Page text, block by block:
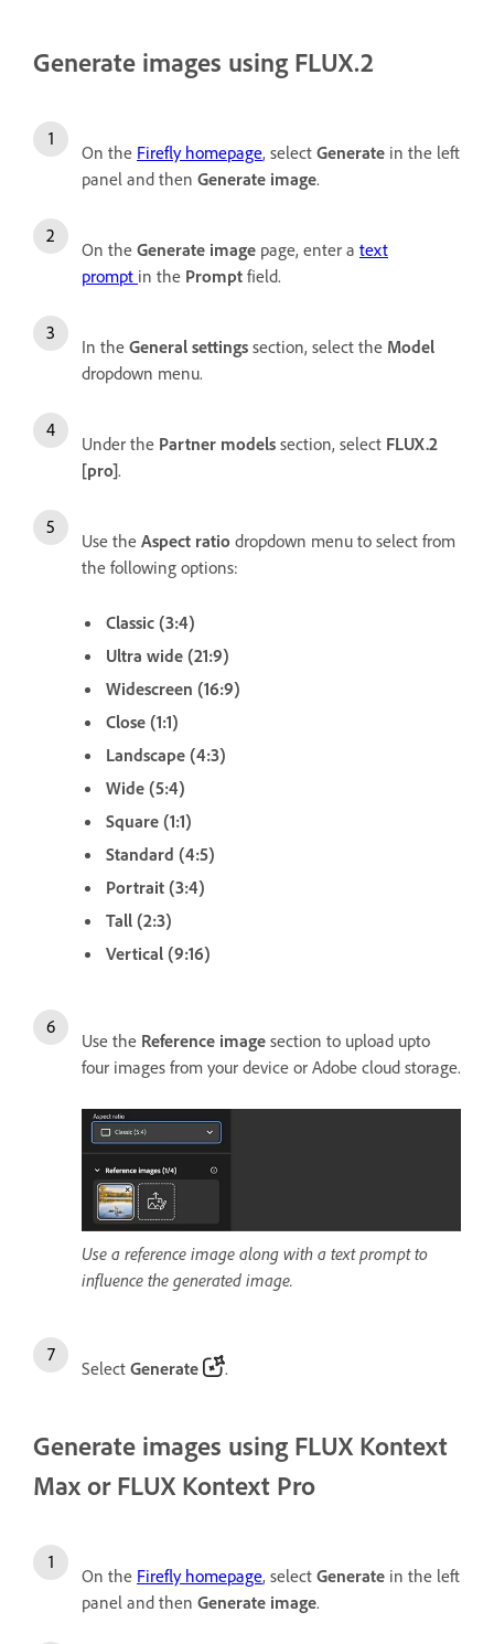
Generate images using FLUX.2
On the Firefly homepage, select Generate in the left
panel and then Generate image.
On the Generate image page, enter a text
prompt in the Prompt field.
In the General settings section, select the Model
dropdown menu.
Under the Partner models section, select FLUX.2
[pro].
Use the Aspect ratio dropdown menu to select from
the following options:
Classic (3:4)
Ultra wide (21:9)
Widescreen (16:9)
Close (1:1)
Landscape (4:3)
Wide (5:4)
Square (1:1)
Standard (4:5)
Portrait (3:4)
Tall (2:3)
Vertical (9:16)
Use the Reference image section to upload upto
four images from your device or Adobe cloud storage.
Use a reference image along with a text prompt to
influence the generated image.
Select Generate .
Generate images using FLUX Kontext
Max or FLUX Kontext Pro
On the Firefly homepage, select Generate in the left
panel and then Generate image.